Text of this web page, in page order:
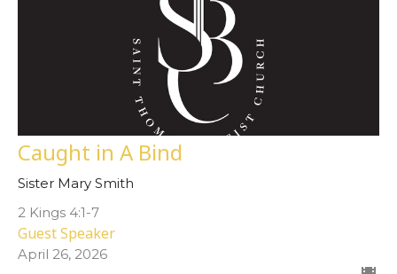
Caught in A Bind
Sister Mary Smith
2 Kings 4:1-7
Guest Speaker
April 26, 2026